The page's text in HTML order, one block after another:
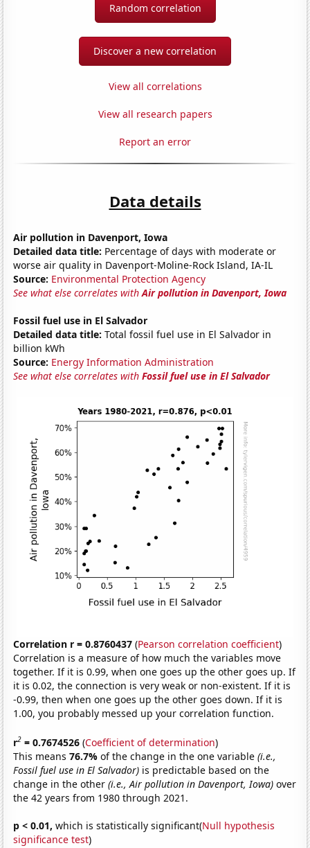
Random correlation
Discover a new correlation
View all correlations
View all research papers
Report an error
Data details
Air pollution in Davenport, Iowa
Detailed data title: Percentage of days with moderate or
worse air quality in Davenport-Moline-Rock Island, IA-IL
Source: Environmental Protection Agency
See what else correlates withAir pollution in Davenport, Iowa
Fossil fuel use in El Salvador
Detailed data title: Total fossil fuel use in El Salvador in
billion kWh
Source: Energy Information Administration
See what else correlates withFossil fuel use in El Salvador
Correlation r = 0.8760437 (Pearson correlation coefficient)
Correlation is a measure of how much the variables move
together. If it is 0.99, when one goes up the other goes up. If
it is 0.02, the connection is very weak or non-existent. If it is
-0.99, then when one goes up the other goes down. If it is
1.00, you probably messed up your correlation function.
r2 = 0.7674526 (Coefficient of determination)
This means76.7%of the change in the one variable(i.e.,
Fossil fuel use in El Salvador) is predictable based on the
change in the other(i.e., Air pollution in Davenport, Iowa) over
the 42 years from 1980 through 2021.
p < 0.01, which is statistically significant(Null hypothesis
significance test)